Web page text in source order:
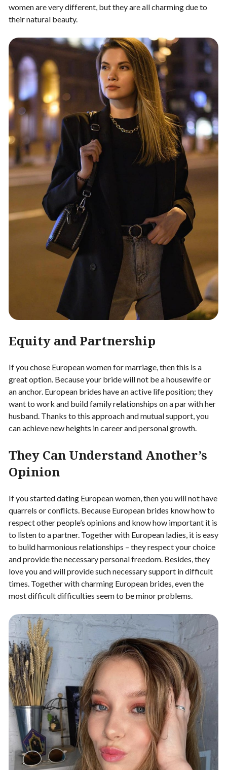
women are very different, but they are all charming due to
their natural beauty.
Equity and Partnership
If you chose European women for marriage, then this is a
great option. Because your bride will not be a housewife or
an anchor. European brides have an active life position; they
want to work and build family relationships on a par with her
husband. Thanks to this approach and mutual support, you
can achieve new heights in career and personal growth.
They Can Understand Another’s
Opinion
If you started dating European women, then you will not have
quarrels or conflicts. Because European brides know how to
respect other people’s opinions and know how important it is
to listen to a partner. Together with European ladies, it is easy
to build harmonious relationships – they respect your choice
and provide the necessary personal freedom. Besides, they
love you and will provide such necessary support in difficult
times. Together with charming European brides, even the
most difficult difficulties seem to be minor problems.